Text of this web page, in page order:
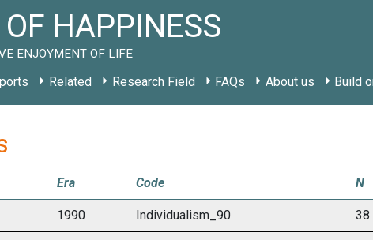
HAPPINESS
ENJOYMENT OF LIFE
Related Research Field FAQs About us Build
Era Code N
1990 Individualism_90 38